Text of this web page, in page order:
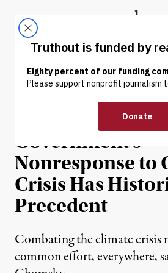
Truthout
ABOUT LATEST
INTERVIEW | ENVIRONMENT &
Chomsky: US
Government’s
Nonresponse to
Crisis Has
Precedent
Combating the climate crisis
common effort, everywhere,